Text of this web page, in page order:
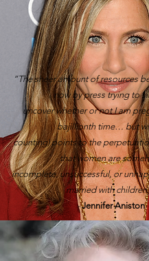
“The sheer amount of resources
now by press trying to
uncover whether or not I am
bajillionth time… but
counting) points to the
that women are
incomplete, unsuccessful, or
married with
-Jennifer Aniston